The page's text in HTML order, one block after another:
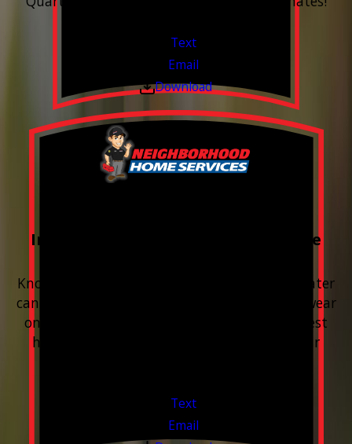
Text
Email
Download
Included with every Plumbing Service
Know your water. Protect your home. Hard water
can leave buildup, spots, dry skin, and extra wear
on your plumbing and appliances. A quick test
helps you know what’s coming through your
Text
Email